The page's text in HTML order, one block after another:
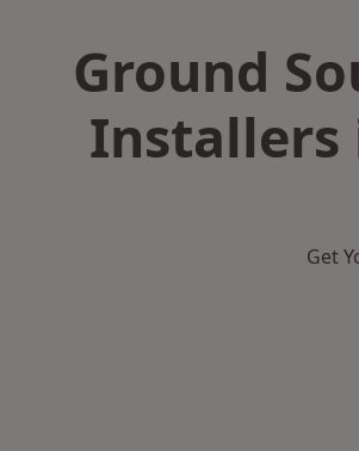
Ground
Installers
Get